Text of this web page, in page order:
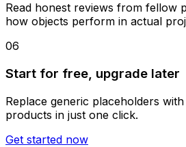
Read honest reviews from fellow
how objects perform in actual
06
Start for free, upgrade later
Replace generic placeholders
products in just one click.
Get started now